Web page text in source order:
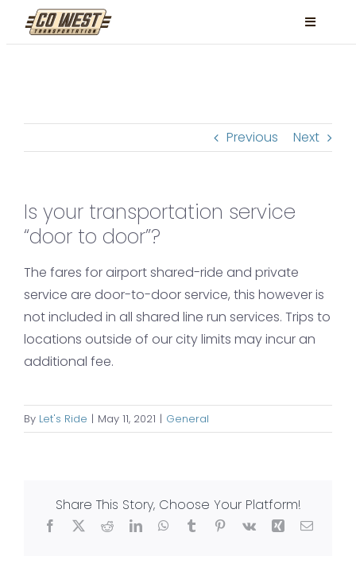
Toggle
Book Now
Facebook
Instagram
Previous Next
Is your transportation service
“door to door”?
The fares for airport shared-ride and private
service are door-to-door service, this however is
not included in all shared line run services. Trips to
locations outside of our city limits may incur an
additional fee.
By Let's Ride | May 11, 2021 | General
Share This Story, Choose Your Platform!
Facebook
X RedditLinkedInWhatsApp
TumblrPinterest
Vk Xing Email